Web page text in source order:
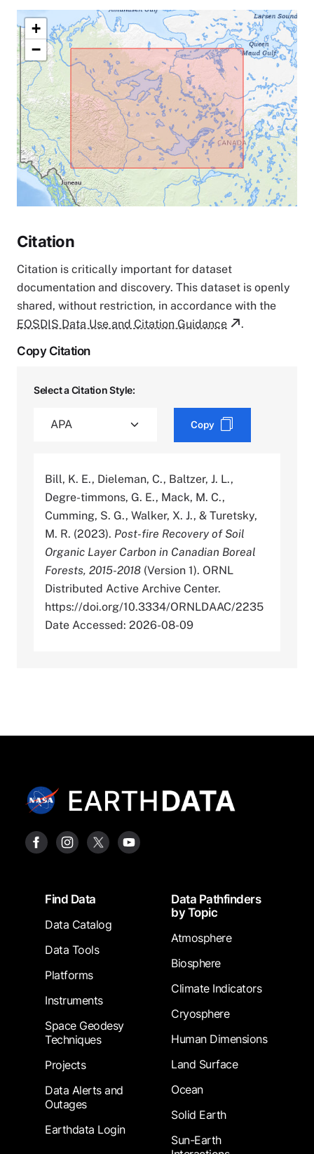
+
−
Citation
Citation is critically important for dataset
documentation and discovery. This dataset is openly
shared, without restriction, in accordance with the
EOSDIS Data Use and Citation Guidance
.
Copy Citation
Select a Citation Style:
Copy
Bill, K. E., Dieleman, C., Baltzer, J. L.,
Degre-timmons, G. E., Mack, M. C.,
Cumming, S. G., Walker, X. J., & Turetsky,
M. R. (2023). Post-fire Recovery of Soil
Organic Layer Carbon in Canadian Boreal
Forests, 2015-2018 (Version 1). ORNL
Distributed Active Archive Center.
https://doi.org/10.3334/ORNLDAAC/2235
Date Accessed: 2026-08-09
FooterFind Data
Data Catalog
Data Tools
Platforms
Instruments
Space Geodesy
Techniques
Projects
Data Alerts and
Outages
Earthdata Login
Data Pathfinders
by Topic
Atmosphere
Biosphere
Climate Indicators
Cryosphere
Human Dimensions
Land Surface
Ocean
Solid Earth
Sun-Earth